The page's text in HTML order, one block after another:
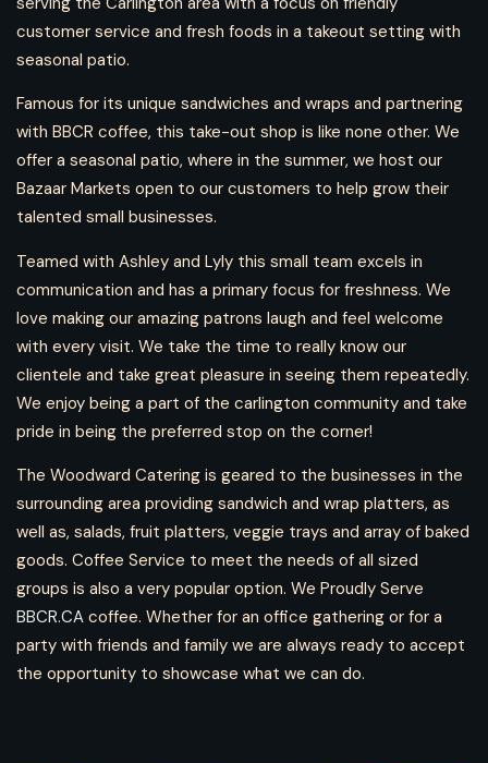
customer service and fresh foods in a takeout setting with
seasonal patio.
Famous for its unique sandwiches and wraps and partnering
with BBCR coffee, this take-out shop is like none other. We
offer a seasonal patio, where in the summer, we host our
Bazaar Markets open to our customers to help grow their
talented small businesses.
Teamed with Ashley and Lyly this small team excels in
communication and has a primary focus for freshness. We
love making our amazing patrons laugh and feel welcome
with every visit. We take the time to really know our
clientele and take great pleasure in seeing them repeatedly.
We enjoy being a part of the carlington community and take
pride in being the preferred stop on the corner!
The Woodward Catering is geared to the businesses in the
surrounding area providing sandwich and wrap platters, as
well as, salads, fruit platters, veggie trays and array of baked
goods. Coffee Service to meet the needs of all sized
groups is also a very popular option. We Proudly Serve
BBCR.CA coffee. Whether for an office gathering or for a
party with friends and family we are always ready to accept
the opportunity to showcase what we can do.